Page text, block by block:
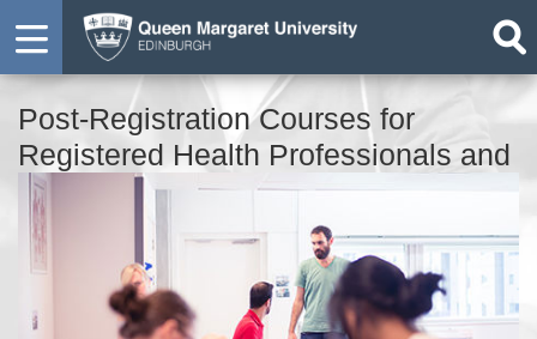
Post-Registration Courses for
Registered Health Professionals and
Social Care Practitioners